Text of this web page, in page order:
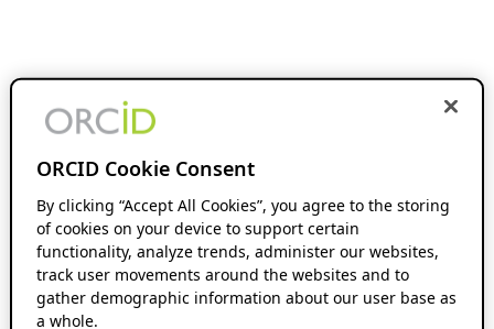
ORCID Cookie Consent
By clicking “Accept All Cookies”, you agree to the storing
of cookies on your device to support certain
functionality, analyze trends, administer our websites,
track user movements around the websites and to
gather demographic information about our user base as
a whole.